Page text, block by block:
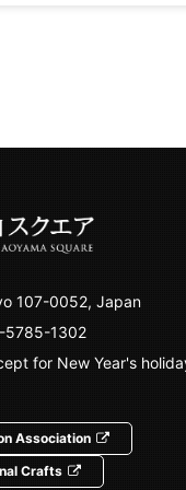
107-0052, Japan
5785-1302
for New Year's
Association
Crafts